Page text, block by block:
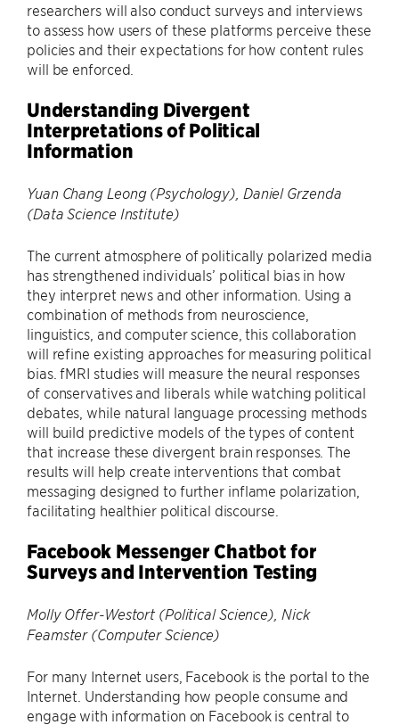
researchers will also conduct surveys and interviews
to assess how users of these platforms perceive these
policies and their expectations for how content rules
will be enforced.
Understanding Divergent
Interpretations of Political
Information
Yuan Chang Leong (Psychology), Daniel Grzenda
(Data Science Institute)
The current atmosphere of politically polarized media
has strengthened individuals’ political bias in how
they interpret news and other information. Using a
combination of methods from neuroscience,
linguistics, and computer science, this collaboration
will refine existing approaches for measuring political
bias. fMRI studies will measure the neural responses
of conservatives and liberals while watching political
debates, while natural language processing methods
will build predictive models of the types of content
that increase these divergent brain responses. The
results will help create interventions that combat
messaging designed to further inflame polarization,
facilitating healthier political discourse.
Facebook Messenger Chatbot for
Surveys and Intervention Testing
Molly Offer-Westort (Political Science), Nick
Feamster (Computer Science)
For many Internet users, Facebook is the portal to the
Internet. Understanding how people consume and
engage with information on Facebook is central to